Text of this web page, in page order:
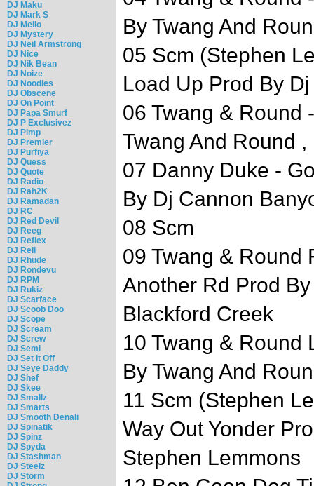
DJ Maku
DJ Mark S
DJ Mello
DJ Mystery
DJ Neil Armstrong
DJ Nice
DJ Nik Bean
DJ Noize
DJ Noodles
DJ Obscene
DJ On Point
DJ Papa Smurf
DJ P Exclusivez
DJ Pimp
DJ Premier
DJ Purfiya
DJ Quess
DJ Quote
DJ Radio
DJ Rah2K
DJ Ramadan
DJ RC
DJ Red Devil
DJ Reeg
DJ Reflex
DJ Rell
DJ Rhude
DJ Rondevu
DJ RPM
DJ Rukiz
DJ Scarface
DJ Scoob Doo
DJ Scope
DJ Scream
DJ Screw
DJ Semi
DJ Set It Off
DJ Seye Daddy
DJ Shef
DJ Skee
DJ Smallz
DJ Smarts
DJ Smooth Denali
DJ Spinatik
DJ Spinz
DJ Spyda
DJ Stashman
DJ Steelz
DJ Storm
By Twang And
05 Scm (Stephen
Load Up Prod By
06 Twang & Round
Twang And Round
07 Danny Duke -
By Dj Cannon
08 Scm
09 Twang & Round
Another Rd Prod
Blackford Creek
10 Twang & Round
By Twang And
11 Scm (Stephen
Way Out Yonder
Stephen Lemmons